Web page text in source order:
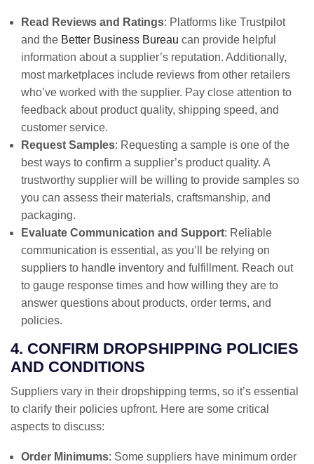
Read Reviews and Ratings: Platforms like Trustpilot
and the Better Business Bureau can provide helpful
information about a supplier’s reputation. Additionally,
most marketplaces include reviews from other retailers
who’ve worked with the supplier. Pay close attention to
feedback about product quality, shipping speed, and
customer service.
Request Samples: Requesting a sample is one of the
best ways to confirm a supplier’s product quality. A
trustworthy supplier will be willing to provide samples so
you can assess their materials, craftsmanship, and
packaging.
Evaluate Communication and Support: Reliable
communication is essential, as you’ll be relying on
suppliers to handle inventory and fulfillment. Reach out
to gauge response times and how willing they are to
answer questions about products, order terms, and
policies.
4. CONFIRM DROPSHIPPING POLICIES
AND CONDITIONS
Suppliers vary in their dropshipping terms, so it’s essential
to clarify their policies upfront. Here are some critical
aspects to discuss:
Order Minimums: Some suppliers have minimum order